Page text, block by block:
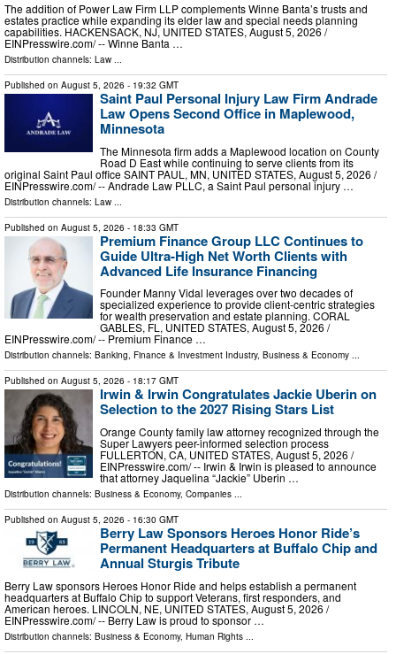
The addition of Power Law Firm LLP complements Winne Banta’s trusts and
estates practice while expanding its elder law and special needs planning
capabilities. HACKENSACK, NJ, UNITED STATES, August 5, 2026 /⁨
EINPresswire.com⁩/ -- Winne Banta …
Distribution channels: Law ...
Published on August 5, 2026 - 19:32 GMT
Saint Paul Personal Injury Law Firm Andrade
Law Opens Second Office in Maplewood,
Minnesota
The Minnesota firm adds a Maplewood location on County
Road D East while continuing to serve clients from its
original Saint Paul office SAINT PAUL, MN, UNITED STATES, August 5, 2026 /⁨
EINPresswire.com⁩/ -- Andrade Law PLLC, a Saint Paul personal injury …
Distribution channels: Law
Published on August 5, 2026 - 18:33 GMT
Premium Finance Group LLC Continues to
Guide Ultra-High Net Worth Clients with
Advanced Life Insurance Financing
Founder Manny Vidal leverages over two decades of
specialized experience to provide client-centric strategies
for wealth preservation and estate planning. CORAL
GABLES, FL, UNITED STATES, August 5, 2026 /⁨
EINPresswire.com⁩/ -- Premium Finance …
Distribution channels: Banking, Finance & Investment Industry, Business & Economy ...
Published on August 5, 2026 - 18:17 GMT
Irwin & Irwin Congratulates Jackie Uberin on
Selection to the 2027 Rising Stars List
Orange County family law attorney recognized through the
Super Lawyers peer-informed selection process
FULLERTON, CA, UNITED STATES, August 5, 2026 /⁨
EINPresswire.com⁩/ -- Irwin & Irwin is pleased to announce
that attorney Jaquelina “Jackie” Uberin …
Distribution channels: Business & Economy, Companies ...
Published on August 5, 2026 - 16:30 GMT
Berry Law Sponsors Heroes Honor Ride’s
Permanent Headquarters at Buffalo Chip and
Annual Sturgis Tribute
Berry Law sponsors Heroes Honor Ride and helps establish a permanent
headquarters at Buffalo Chip to support Veterans, first responders, and
American heroes. LINCOLN, NE, UNITED STATES, August 5, 2026 /⁨
EINPresswire.com⁩/ -- Berry Law is proud to sponsor …
Distribution channels: Business & Economy, Human Rights